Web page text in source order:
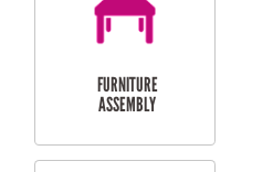
MAINTENANCE